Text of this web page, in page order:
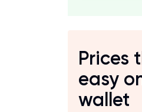
Prices
easy
wallet